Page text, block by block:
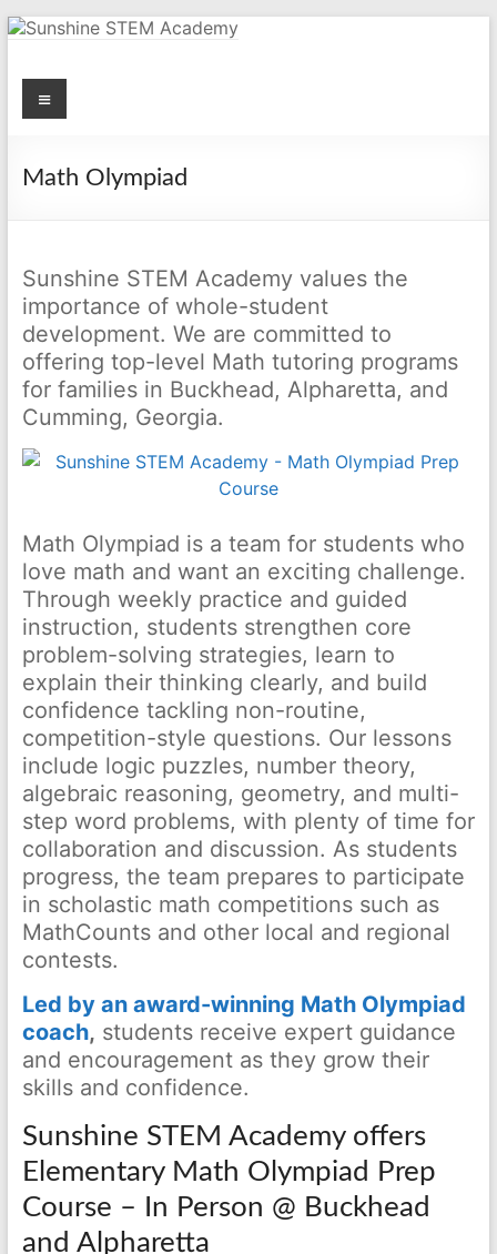
Skip
Sunshine STEM Academy
providing student-centered learning program in STEM subjects.
Menu
Math Olympiad
Sunshine STEM Academy values the
importance of whole-student
development. We are committed to
offering top-level Math tutoring programs
for families in Buckhead, Alpharetta, and
Cumming, Georgia.
Math Olympiad is a team for students who
love math and want an exciting challenge.
Through weekly practice and guided
instruction, students strengthen core
problem-solving strategies, learn to
explain their thinking clearly, and build
confidence tackling non-routine,
competition-style questions. Our lessons
include logic puzzles, number theory,
algebraic reasoning, geometry, and multi-
step word problems, with plenty of time for
collaboration and discussion. As students
progress, the team prepares to participate
in scholastic math competitions such as
MathCounts and other local and regional
contests.
Led by an award-winning Math Olympiad
coach, students receive expert guidance
and encouragement as they grow their
skills and confidence.
Sunshine STEM Academy offers
Elementary Math Olympiad Prep
Course – In Person @ Buckhead
and Alpharetta